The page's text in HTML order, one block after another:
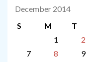
December 2014
S
M T
1
2
7
8 9